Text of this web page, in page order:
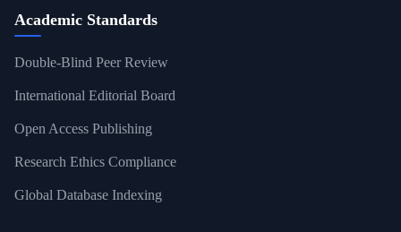
Academic Standards
Double-Blind Peer Review
International Editorial Board
Open Access Publishing
Research Ethics Compliance
Global Database Indexing